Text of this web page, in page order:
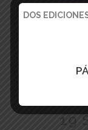
19
DOS